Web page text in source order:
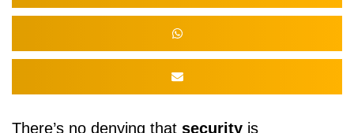
There’s no denying that security is